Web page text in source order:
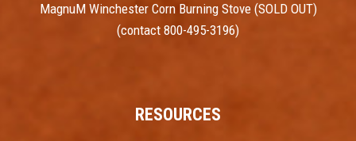
MagnuM Winchester Corn Burning Stove (SOLD OUT)
(contact 800-495-3196)
RESOURCES